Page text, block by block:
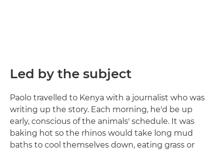
Led by the subject
Paolo travelled to Kenya with a journalist who was
writing up the story. Each morning, he'd be up
early, conscious of the animals' schedule. It was
baking hot so the rhinos would take long mud
baths to cool themselves down, eating grass or